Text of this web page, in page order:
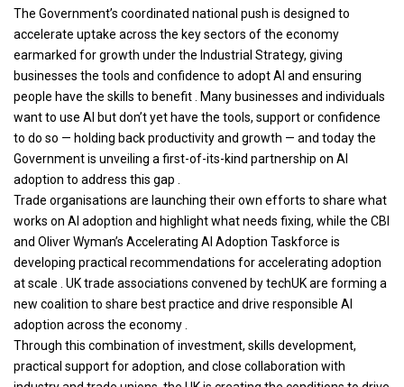
The Government’s coordinated national push is designed to
accelerate uptake across the key sectors of the economy
earmarked for growth under the Industrial Strategy, giving
businesses the tools and confidence to adopt AI and ensuring
people have the skills to benefit . Many businesses and individuals
want to use AI but don’t yet have the tools, support or confidence
to do so — holding back productivity and growth — and today the
Government is unveiling a first-of-its-kind partnership on AI
adoption to address this gap .
Trade organisations are launching their own efforts to share what
works on AI adoption and highlight what needs fixing, while the CBI
and Oliver Wyman’s Accelerating AI Adoption Taskforce is
developing practical recommendations for accelerating adoption
at scale . UK trade associations convened by techUK are forming a
new coalition to share best practice and drive responsible AI
adoption across the economy .
Through this combination of investment, skills development,
practical support for adoption, and close collaboration with